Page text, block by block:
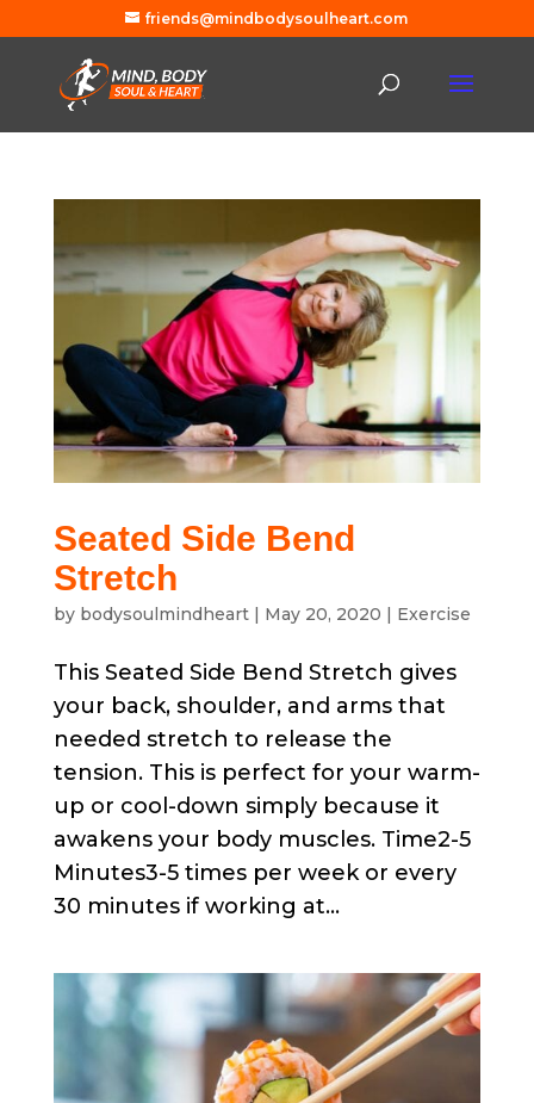
friends@mindbodysoulheart.com
Seated Side Bend
Stretch
by bodysoulmindheart| May 20, 2020 | Exercise
This Seated Side Bend Stretch gives
your back, shoulder, and arms that
needed stretch to release the
tension. This is perfect for your warm-
up or cool-down simply because it
awakens your body muscles. Time2-5
Minutes3-5 times per week or every
30 minutes if working at...